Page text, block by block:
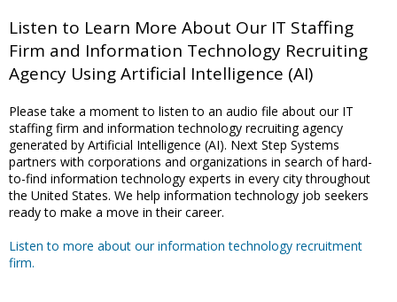
Listen to Learn More About Our IT Staffing
Firm and Information Technology Recruiting
Agency Using Artificial Intelligence (AI)
Please take a moment to listen to an audio file about our IT
staffing firm and information technology recruiting agency
generated by Artificial Intelligence (AI). Next Step Systems
partners with corporations and organizations in search of hard-
to-find information technology experts in every city throughout
the United States. We help information technology job seekers
ready to make a move in their career.
Listen to more about our information technology recruitment
firm.